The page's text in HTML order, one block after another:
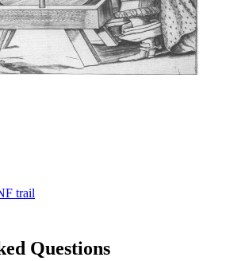
trail
Questions